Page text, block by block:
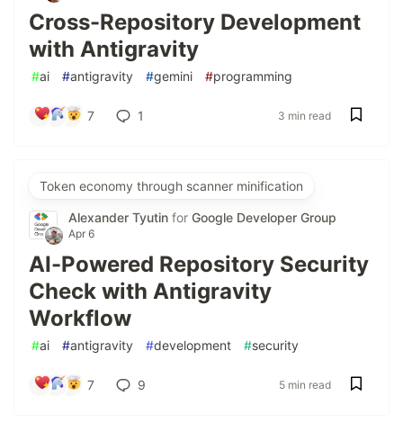
Cross-Repository Development
with Antigravity
#ai #antigravity #gemini #programming
7 1 3 min read
Token economy through scanner minification
Alexander Tyutin for Google Developer Group
Apr 6
AI-Powered Repository Security
Check with Antigravity
Workflow
#ai #antigravity #development #security
7 9 5 min read